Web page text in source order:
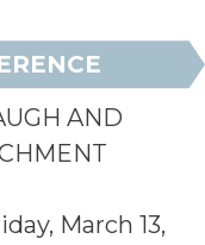
AND
March 13,